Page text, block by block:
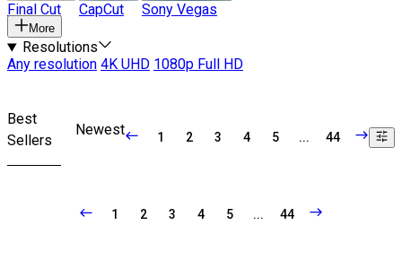
Final Cut CapCut Sony Vegas
More
Resolutions
Any resolution 4K UHD 1080p Full HD
Best
Sellers
Newest 1 2 3 4 5 ... 44
1 2 3 4 5 ... 44